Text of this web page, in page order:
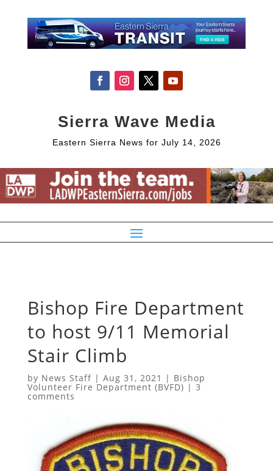
Sierra Wave Media
Eastern Sierra News for July 14, 2026
Bishop Fire Department
to host 9/11 Memorial
Stair Climb
by News Staff| Aug 31, 2021 | Bishop
Volunteer Fire Department (BVFD) | 3
comments